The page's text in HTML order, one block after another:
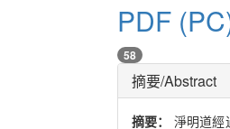
PDF
58
摘要/Abstract
摘要： 淨明道經